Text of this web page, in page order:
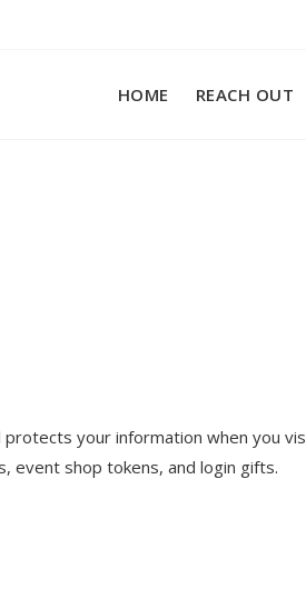
HOME REACH OUT
protects your information when you
event shop tokens, and login gifts.